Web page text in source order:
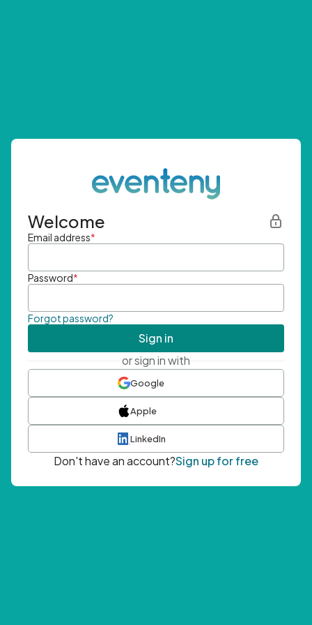
Welcome
Email address*
Password*
Forgot password?
Sign in
or sign in with
Google
Apple
LinkedIn
Don't have an account?Sign up for free